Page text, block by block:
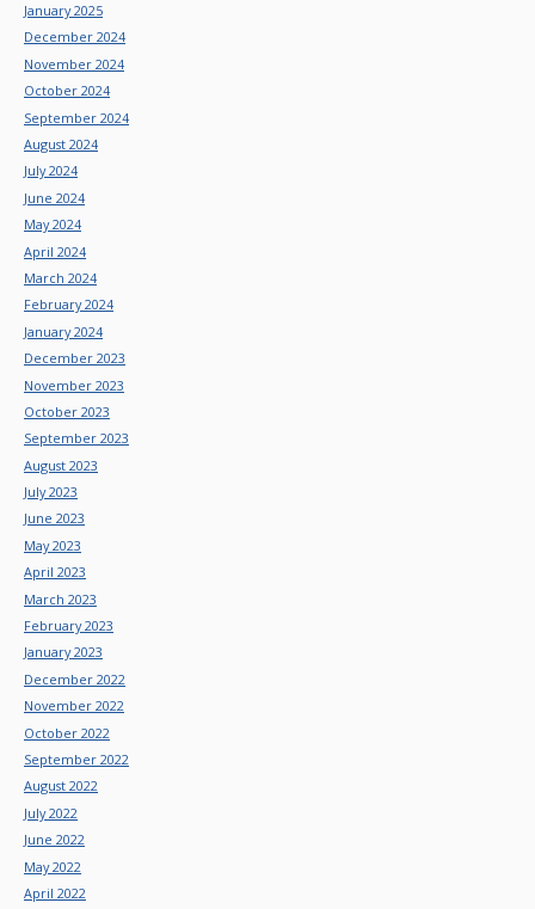
January 2025
December 2024
November 2024
October 2024
September 2024
August 2024
July 2024
June 2024
May 2024
April 2024
March 2024
February 2024
January 2024
December 2023
November 2023
October 2023
September 2023
August 2023
July 2023
June 2023
May 2023
April 2023
March 2023
February 2023
January 2023
December 2022
November 2022
October 2022
September 2022
August 2022
July 2022
June 2022
May 2022
April 2022